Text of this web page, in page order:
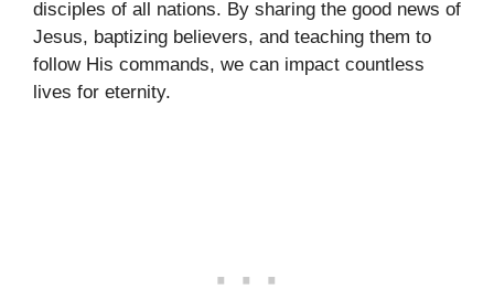
disciples of all nations. By sharing the good news of
Jesus, baptizing believers, and teaching them to
follow His commands, we can impact countless
lives for eternity.